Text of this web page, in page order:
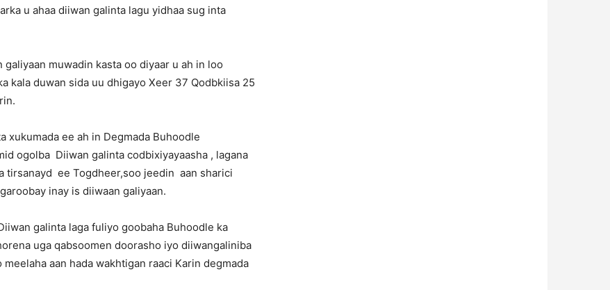
u ahaa diiwan galinta lagu yidhaa sug inta
muwadin kasta oo diyaar u ah in loo
kala duwan sida uu dhigayo Xeer 37 Qodbkiisa 25
xukumada ee ah in Degmada Buhoodle
ogolba Diiwan galinta codbixiyayaasha , lagana
tirsanayd ee Togdheer,soo jeedin aan sharici
inay is diiwaan galiyaan.
galinta laga fuliyo goobaha Buhoodle ka
uga qabsoomen doorasho iyo diiwangaliniba
aan hada wakhtigan raaci Karin degmada